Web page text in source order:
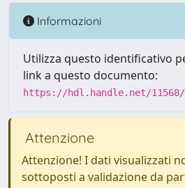
Informazioni
Utilizza questo identificativo
link a questo documento:
https://hdl.handle.net/11568/
Attenzione
Attenzione! I dati visualizzati
sottoposti a validazione da